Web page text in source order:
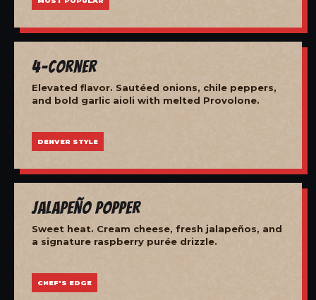
4-Corner
Elevated flavor. Sautéed onions, chile peppers,
and bold garlic aioli with melted Provolone.
DENVER STYLE
Jalapeño Popper
Sweet heat. Cream cheese, fresh jalapeños, and
a signature raspberry purée drizzle.
CHEF'S EDGE